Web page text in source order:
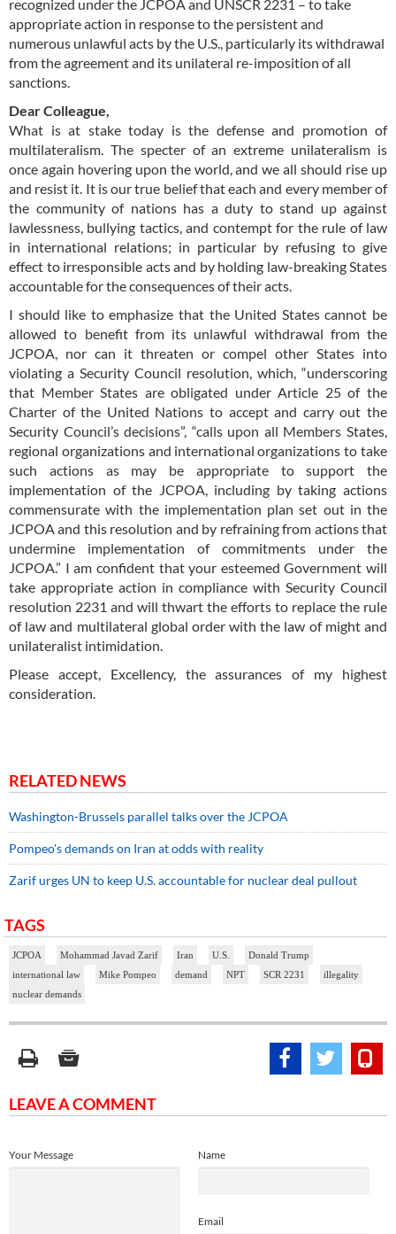
recognized under the JCPOA and UNSCR 2231 – to take
appropriate action in response to the persistent and
numerous unlawful acts by the U.S., particularly its withdrawal
from the agreement and its unilateral re-imposition of all
sanctions.
Dear Colleague,
What is at stake today is the defense and promotion of
multilateralism. The specter of an extreme unilateralism is
once again hovering upon the world, and we all should rise up
and resist it. It is our true belief that each and every member of
the community of nations has a duty to stand up against
lawlessness, bullying tactics, and contempt for the rule of law
in international relations; in particular by refusing to give
effect to irresponsible acts and by holding law-breaking States
accountable for the consequences of their acts.
I should like to emphasize that the United States cannot be
allowed to benefit from its unlawful withdrawal from the
JCPOA, nor can it threaten or compel other States into
violating a Security Council resolution, which, “underscoring
that Member States are obligated under Article 25 of the
Charter of the United Nations to accept and carry out the
Security Council’s decisions”, “calls upon all Members States,
regional organizations and international organizations to take
such actions as may be appropriate to support the
implementation of the JCPOA, including by taking actions
commensurate with the implementation plan set out in the
JCPOA and this resolution and by refraining from actions that
undermine implementation of commitments under the
JCPOA.” I am confident that your esteemed Government will
take appropriate action in compliance with Security Council
resolution 2231 and will thwart the efforts to replace the rule
of law and multilateral global order with the law of might and
unilateralist intimidation.
Please accept, Excellency, the assurances of my highest
consideration.
RELATED NEWS
Washington-Brussels parallel talks over the JCPOA
Pompeo's demands on Iran at odds with reality
Zarif urges UN to keep U.S. accountable for nuclear deal pullout
TAGS
JCPOA Mohammad Javad Zarif Iran U.S.
Donald Trump
international law
Mike Pompeo demand NPT SCR 2231
illegality
nuclear demands
LEAVE A COMMENT
Name
Email
Your Message